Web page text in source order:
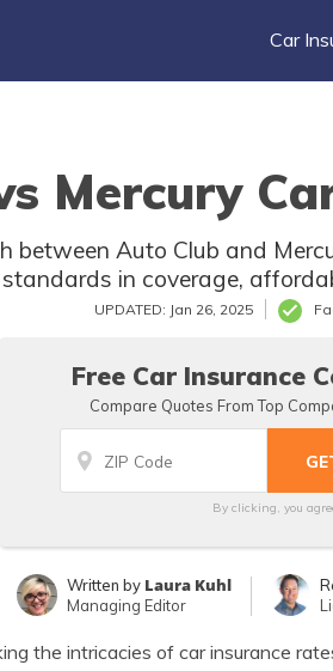
Car
Mercury
between Auto Club and
in coverage,
UPDATED: Jan 26, 2025
Free Car Insurance
Compare Quotes From Top
By clicking, you
Written by Laura Kuhl
Managing Editor
the intricacies of car insurance